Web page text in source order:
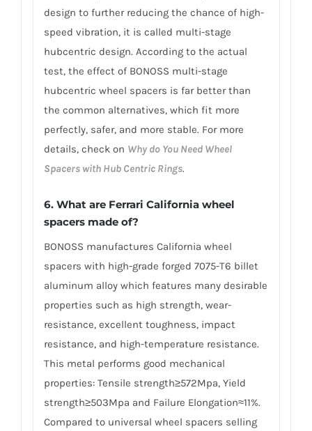
design to further reducing the chance of high-
speed vibration, it is called multi-stage
hubcentric design. According to the actual
test, the effect of BONOSS multi-stage
hubcentric wheel spacers is far better than
the common alternatives, which fit more
perfectly, safer, and more stable. For more
details, check on Why do You Need Wheel
Spacers with Hub Centric Rings.
6. What are Ferrari California wheel
spacers made of?
BONOSS manufactures California wheel
spacers with high-grade forged 7075-T6 billet
aluminum alloy which features many desirable
properties such as high strength, wear-
resistance, excellent toughness, impact
resistance, and high-temperature resistance.
This metal performs good mechanical
properties: Tensile strength≥572Mpa, Yield
strength≥503Mpa and Failure Elongation≈11%.
Compared to universal wheel spacers selling